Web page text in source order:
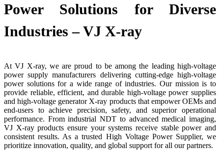
Power Solutions for Diverse
Industries – VJ X-ray
At VJ X-ray, we are proud to be among the leading high-voltage
power supply manufacturers delivering cutting-edge high-voltage
power solutions for a wide range of industries. Our mission is to
provide reliable, efficient, and durable high-voltage power supplies
and high-voltage generator X-ray products that empower OEMs and
end-users to achieve precision, safety, and superior operational
performance. From industrial NDT to advanced medical imaging,
VJ X-ray products ensure your systems receive stable power and
consistent results. As a trusted High Voltage Power Supplier, we
prioritize innovation, quality, and global support for all our partners.